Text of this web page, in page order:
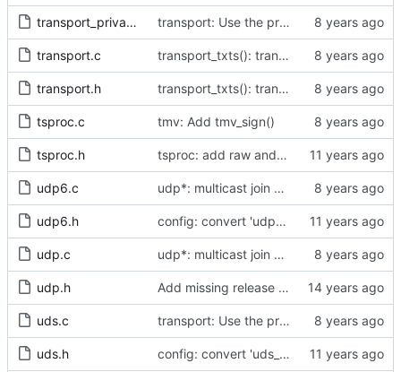
transport_private.h transport: Use the proper enumerated event code.
transport.c transport_txts(): transport argument is unused
transport.h transport_txts(): transport argument is unused
tsproc.c tmv: Add tmv_sign()
tsproc.h tsproc: add raw and weighting modes.
udp6.c udp*: multicast join work with specific addresses
udp6.h config: convert 'udp6_scope' to the new scheme.
udp.c udp*: multicast join work with specific addresses
udp.h Add missing release method to the UDPv4 transport.
uds.c transport: Use the proper enumerated event code.
uds.h config: convert 'uds_address' to the new scheme.